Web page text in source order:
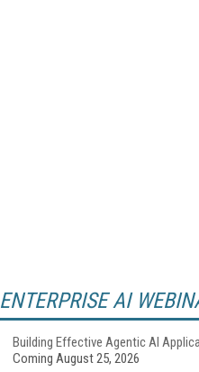
ENTERPRISE AI
Building Effective Agentic AI
Coming August 25, 2026